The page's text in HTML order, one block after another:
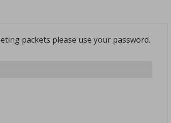
packets please use your password.